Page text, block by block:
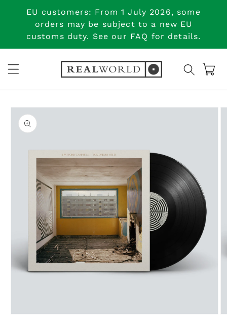
Skip to
content
EU customers: From 1 July 2026, some
orders may be subject to a new EU
customs duty. See our FAQ for details.
Cart
Skip to
product
information